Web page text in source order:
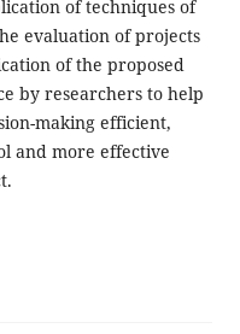
of techniques of
evaluation of projects
of the proposed
by researchers to help
making efficient,
and more effective